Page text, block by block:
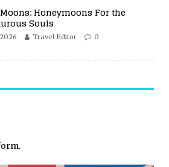
Honeymoons For the
Souls
Travel Editor 0